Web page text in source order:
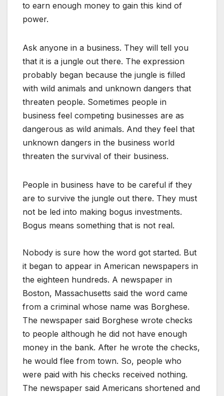
to earn enough money to gain this kind of
power.
Ask anyone in a business. They will tell you
that it is a jungle out there. The expression
probably began because the jungle is filled
with wild animals and unknown dangers that
threaten people. Sometimes people in
business feel competing businesses are as
dangerous as wild animals. And they feel that
unknown dangers in the business world
threaten the survival of their business.
People in business have to be careful if they
are to survive the jungle out there. They must
not be led into making bogus investments.
Bogus means something that is not real.
Nobody is sure how the word got started. But
it began to appear in American newspapers in
the eighteen hundreds. A newspaper in
Boston, Massachusetts said the word came
from a criminal whose name was Borghese.
The newspaper said Borghese wrote checks
to people although he did not have enough
money in the bank. After he wrote the checks,
he would flee from town. So, people who
were paid with his checks received nothing.
The newspaper said Americans shortened and